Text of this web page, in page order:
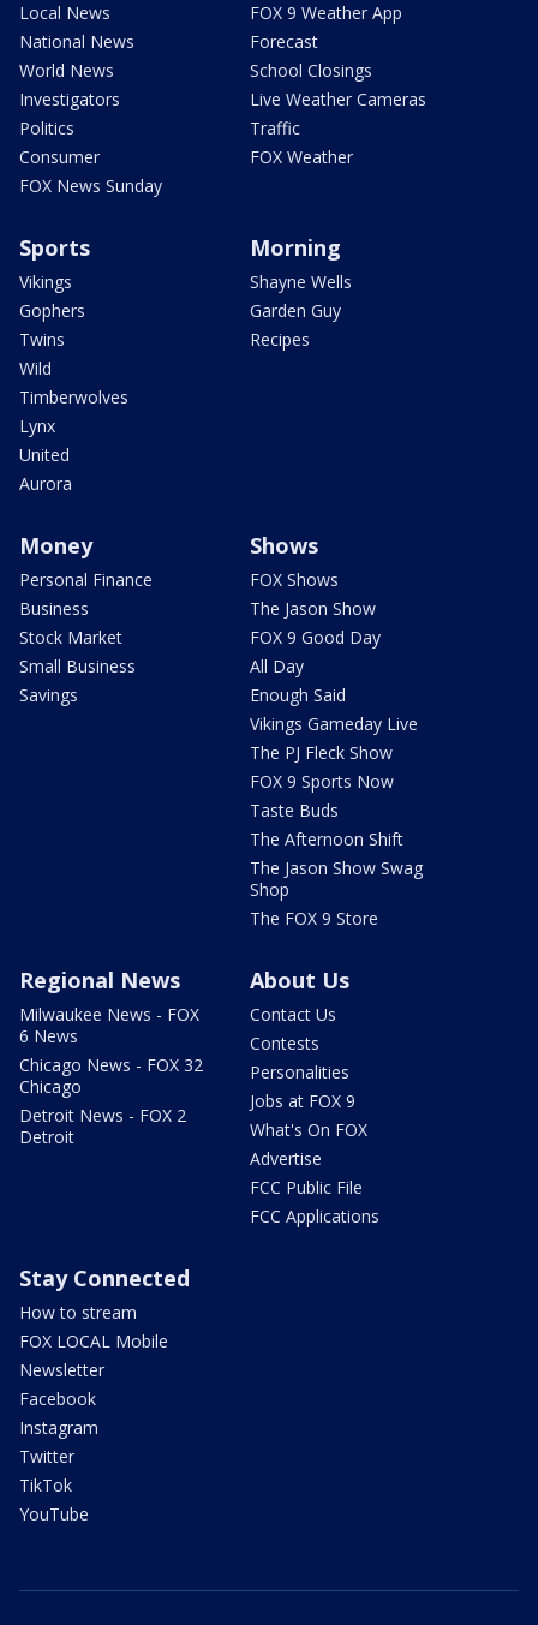
Local News
National News
World News
Investigators
Politics
Consumer
FOX News Sunday
FOX 9 Weather App
Forecast
School Closings
Live Weather Cameras
Traffic
FOX Weather
Sports
Vikings
Gophers
Twins
Wild
Timberwolves
Lynx
United
Aurora
Morning
Shayne Wells
Garden Guy
Recipes
Money
Personal Finance
Business
Stock Market
Small Business
Savings
Shows
FOX Shows
The Jason Show
FOX 9 Good Day
All Day
Enough Said
Vikings Gameday Live
The PJ Fleck Show
FOX 9 Sports Now
Taste Buds
The Afternoon Shift
The Jason Show Swag
Shop
The FOX 9 Store
Regional News
Milwaukee News - FOX
6 News
Chicago News - FOX 32
Chicago
Detroit News - FOX 2
Detroit
About Us
Contact Us
Contests
Personalities
Jobs at FOX 9
What's On FOX
Advertise
FCC Public File
FCC Applications
Stay Connected
How to stream
FOX LOCAL Mobile
Newsletter
Facebook
Instagram
Twitter
TikTok
YouTube